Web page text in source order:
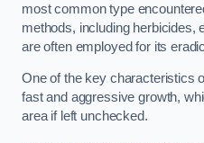
most common type
methods, including herbicides,
are often employed for its
One of the key characteristics
fast and aggressive growth,
area if left unchecked.